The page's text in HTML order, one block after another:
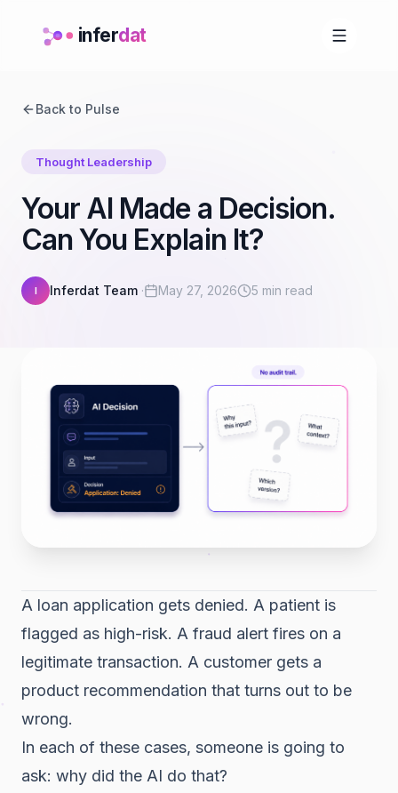
inferdat
Back to Pulse
Thought Leadership
Your AI Made a Decision.
Can You Explain It?
I Inferdat Team · May 27, 2026 5 min read
A loan application gets denied. A patient is
flagged as high-risk. A fraud alert fires on a
legitimate transaction. A customer gets a
product recommendation that turns out to be
wrong.
In each of these cases, someone is going to
ask: why did the AI do that?